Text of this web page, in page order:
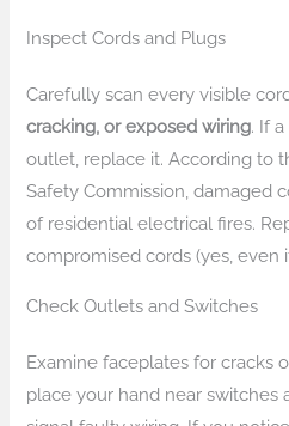
Inspect Cords and Plugs
Carefully scan every visible
cracking, or exposed wiring. If
outlet, replace it. According to
Safety Commission, damaged
of residential electrical fires.
compromised cords (yes, even
Check Outlets and Switches
Examine faceplates for cracks
place your hand near switches